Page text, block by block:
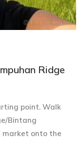
Ridge
point. Walk
Bintang
market onto the